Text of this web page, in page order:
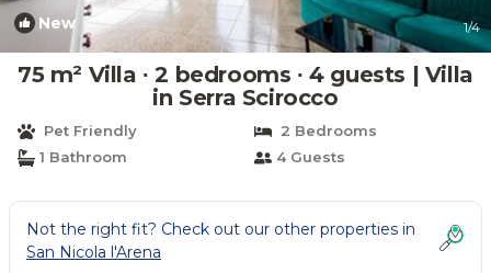
New 1/4
75 m² Villa ∙ 2 bedrooms ∙ 4 guests | Villa
in Serra Scirocco
Pet Friendly
2 Bedrooms
1 Bathroom
4 Guests
Not the right fit? Check out our other properties in
San Nicola l'Arena